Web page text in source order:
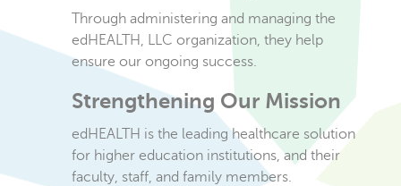
Through administering and managing the
edHEALTH, LLC organization, they help
ensure our ongoing success.
Strengthening Our Mission
edHEALTH is the leading healthcare solution
for higher education institutions, and their
faculty, staff, and family members.